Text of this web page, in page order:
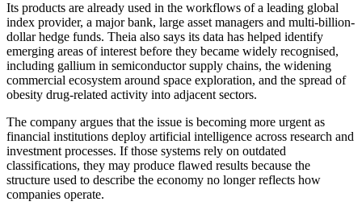
Its products are already used in the workflows of a leading global
index provider, a major bank, large asset managers and multi-billion-
dollar hedge funds. Theia also says its data has helped identify
emerging areas of interest before they became widely recognised,
including gallium in semiconductor supply chains, the widening
commercial ecosystem around space exploration, and the spread of
obesity drug-related activity into adjacent sectors.
The company argues that the issue is becoming more urgent as
financial institutions deploy artificial intelligence across research and
investment processes. If those systems rely on outdated
classifications, they may produce flawed results because the
structure used to describe the economy no longer reflects how
companies operate.